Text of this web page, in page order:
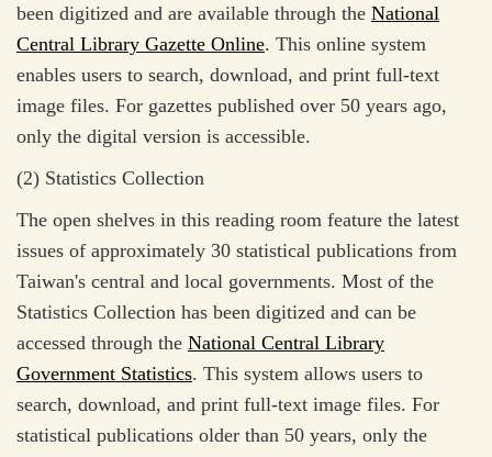
been digitized and are available through the National
Central Library Gazette Online. This online system
enables users to search, download, and print full-text
image files. For gazettes published over 50 years ago,
only the digital version is accessible.
(2) Statistics Collection
The open shelves in this reading room feature the latest
issues of approximately 30 statistical publications from
Taiwan's central and local governments. Most of the
Statistics Collection has been digitized and can be
accessed through the National Central Library
Government Statistics. This system allows users to
search, download, and print full-text image files. For
statistical publications older than 50 years, only the